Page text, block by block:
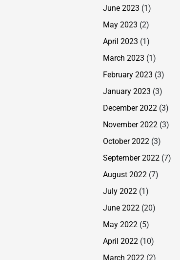
June 2023 (1)
May 2023 (2)
April 2023 (1)
March 2023 (1)
February 2023 (3)
January 2023 (3)
December 2022 (3)
November 2022 (3)
October 2022 (3)
September 2022 (7)
August 2022 (7)
July 2022 (1)
June 2022 (20)
May 2022 (5)
April 2022 (10)
March 2022 (2)